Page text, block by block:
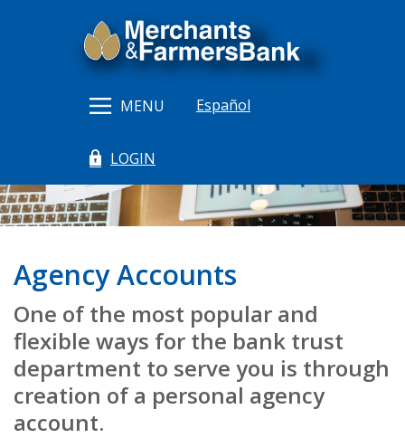
.pdf
files.
Merchants & Farmers Bank
MENU Español
LOGIN
(Opens in a new Window)
Agency Accounts
One of the most popular and
flexible ways for the bank trust
department to serve you is through
creation of a personal agency
account.